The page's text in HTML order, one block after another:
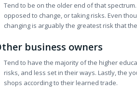
Tend to be on the older end of that
opposed to change, or taking risks. Even
changing is arguably the greatest risk that
business owners
Tend to have the majority of the higher
risks, and less set in their ways. Lastly, the
shops according to their learned trade.